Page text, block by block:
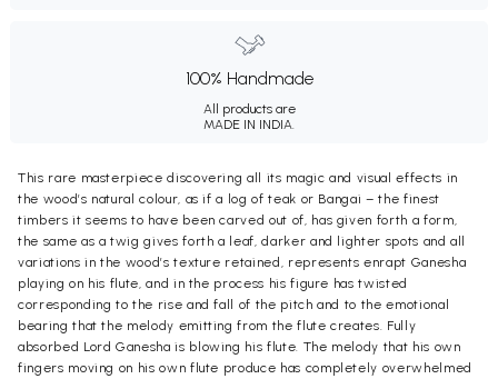
100% Handmade
All products are
MADE IN INDIA.
This rare masterpiece discovering all its magic and visual effects in
the wood’s natural colour, as if a log of teak or Bangai – the finest
timbers it seems to have been carved out of, has given forth a form,
the same as a twig gives forth a leaf, darker and lighter spots and all
variations in the wood’s texture retained, represents enrapt Ganesha
playing on his flute, and in the process his figure has twisted
corresponding to the rise and fall of the pitch and to the emotional
bearing that the melody emitting from the flute creates. Fully
absorbed Lord Ganesha is blowing his flute. The melody that his own
fingers moving on his own flute produce has completely overwhelmed